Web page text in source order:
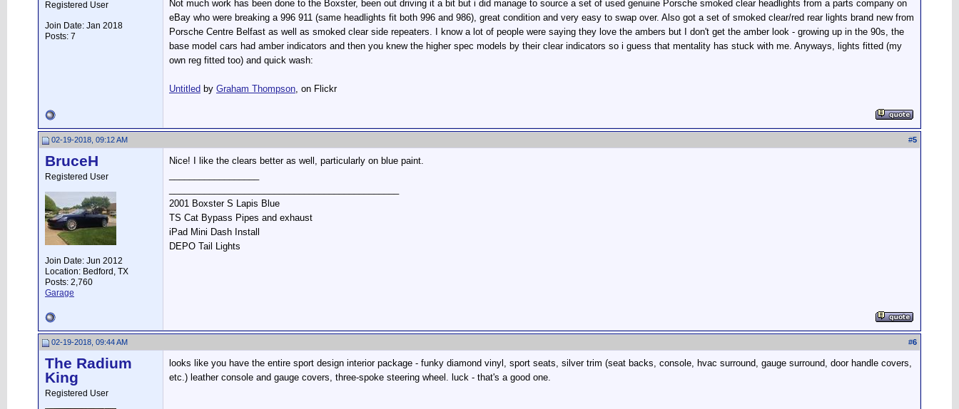
Registered User
Join Date: Jan 2018
Posts: 7
Not much work has been done to the Boxster, been out driving it a bit but i did manage to source a set of used genuine Porsche smoked clear headlights from a parts company on
eBay who were breaking a 996 911 (same headlights fit both 996 and 986), great condition and very easy to swap over. Also got a set of smoked clear/red rear lights brand new from
Porsche Centre Belfast as well as smoked clear side repeaters. I know a lot of people were saying they love the ambers but I don't get the amber look - growing up in the 90s, the
base model cars had amber indicators and then you knew the higher spec models by their clear indicators so i guess that mentality has stuck with me. Anyways, lights fitted (my
own reg fitted too) and quick wash:
Untitled by Graham Thompson, on Flickr
02-19-2018, 09:12 AM #5
BruceH
Registered User
Join Date: Jun 2012
Location: Bedford, TX
Posts: 2,760
Garage
Nice! I like the clears better as well, particularly on blue paint.
2001 Boxster S Lapis Blue
TS Cat Bypass Pipes and exhaust
iPad Mini Dash Install
DEPO Tail Lights
02-19-2018, 09:44 AM #6
The Radium
King
Registered User
looks like you have the entire sport design interior package - funky diamond vinyl, sport seats, silver trim (seat backs, console, hvac surround, gauge surround, door handle covers,
etc.) leather console and gauge covers, three-spoke steering wheel. luck - that's a good one.